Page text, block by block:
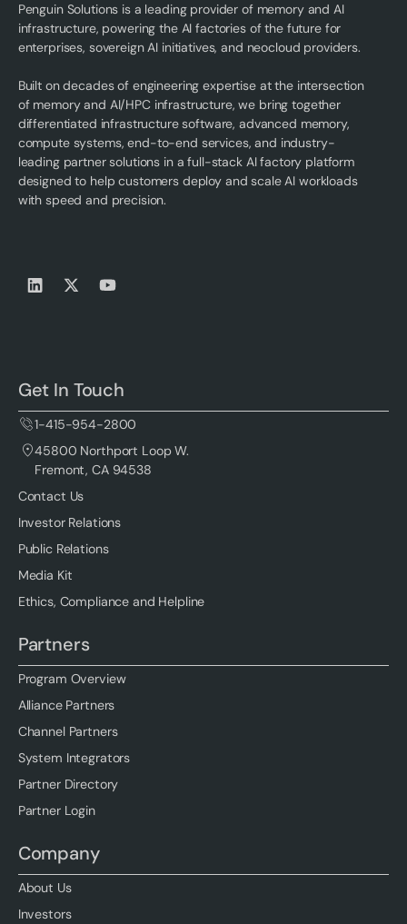
Penguin Solutions is a leading provider of memory and AI
infrastructure, powering the AI factories of the future for
enterprises, sovereign AI initiatives, and neocloud providers.
Built on decades of engineering expertise at the intersection
of memory and AI/HPC infrastructure, we bring together
differentiated infrastructure software, advanced memory,
compute systems, end-to-end services, and industry-
leading partner solutions in a full-stack AI factory platform
designed to help customers deploy and scale AI workloads
with speed and precision.
Get In Touch
1-415-954-2800
45800 Northport Loop W.
Fremont, CA 94538
Contact Us
Investor Relations
Public Relations
Media Kit
Ethics, Compliance and Helpline
Partners
Program Overview
Alliance Partners
Channel Partners
System Integrators
Partner Directory
Partner Login
Company
About Us
Investors